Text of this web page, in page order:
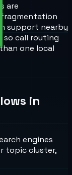
are
support nearby
so call routing
one local
in
engines
topic cluster,